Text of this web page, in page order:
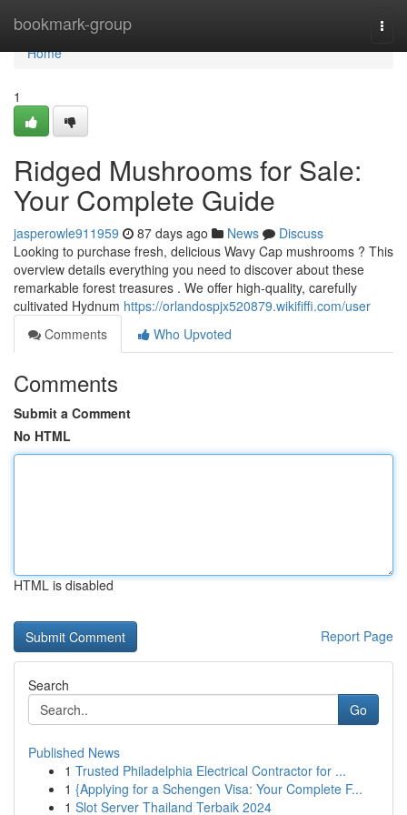
bookmark-group
Home
Home
1
Ridged Mushrooms for Sale:
Your Complete Guide
jasperowle911959 87 days ago News
Discuss
Looking to purchase fresh, delicious Wavy Cap mushrooms ? This
overview details everything you need to discover about these
remarkable forest treasures . We offer high-quality, carefully
cultivated Hydnum https://orlandospjx520879.wikififfi.com/user
Comments
Who Upvoted
Comments
Submit a Comment
No HTML
HTML is disabled
Report Page
Search
Go
Published News
1 Trusted Philadelphia Electrical Contractor for ...
1 {Applying for a Schengen Visa: Your Complete F...
1 Slot Server Thailand Terbaik 2024